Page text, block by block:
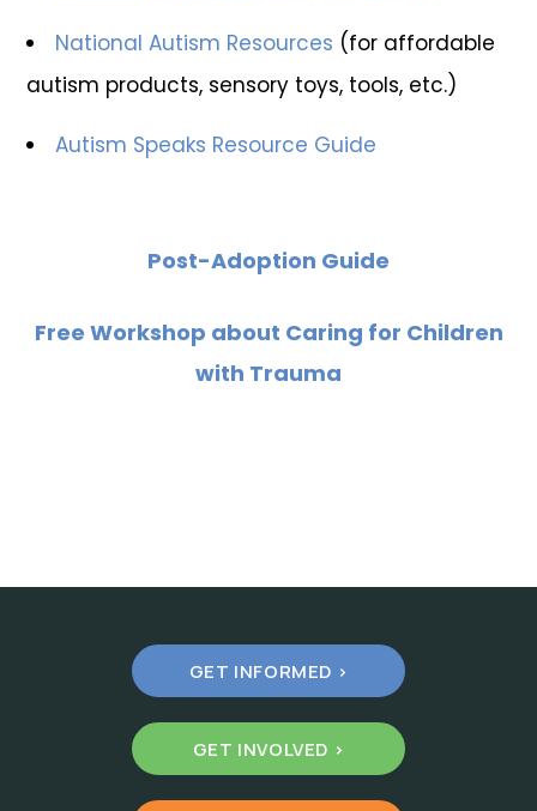
National Autism Resources (for affordable
autism products, sensory toys, tools, etc.)
Autism Speaks Resource Guide
Post-Adoption Guide
Free Workshop about Caring for Children
with Trauma
GET INFORMED >
GET INVOLVED >